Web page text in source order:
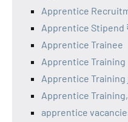
Apprentice
Apprentice Stipend
Apprentice Trainee
Apprentice Training
Apprentice Training
Apprentice Training,
apprentice